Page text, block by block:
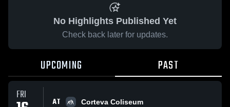
No Highlights Published Yet
Check back later for updates.
UPCOMING PAST
FRI AT
Corteva Coliseum